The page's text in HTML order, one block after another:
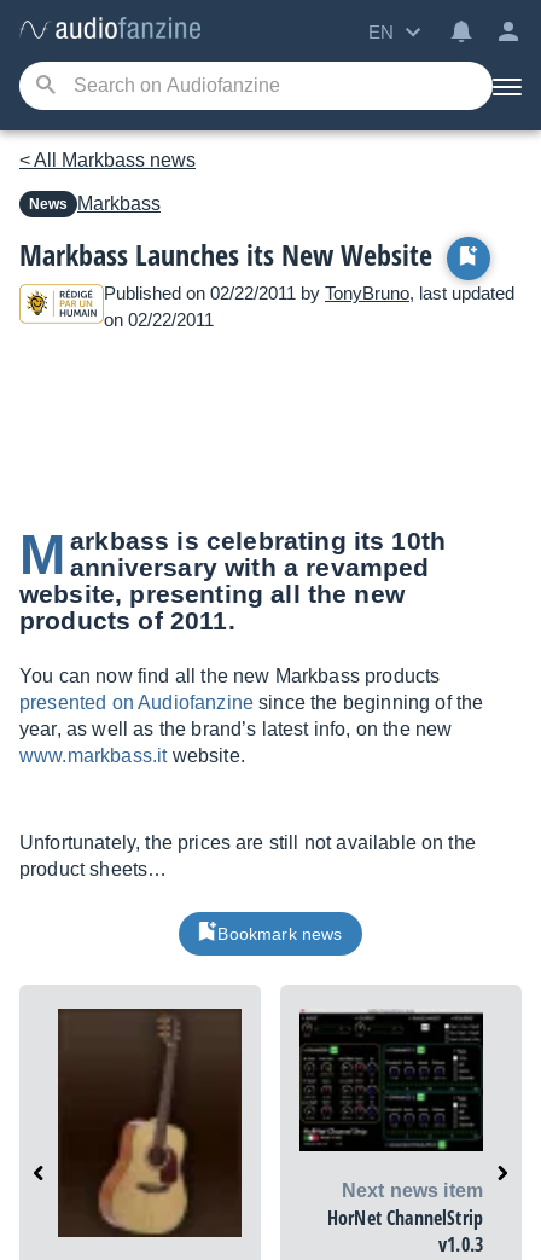
EN
< All Markbass news
News Markbass
Markbass Launches its New Website
Published on 02/22/2011 by TonyBruno, last updated
on 02/22/2011
M arkbass is celebrating its 10th
anniversary with a revamped
website, presenting all the new
products of 2011.
You can now find all the new Markbass products
presented on Audiofanzine since the beginning of the
year, as well as the brand’s latest info, on the new
www.markbass.itwebsite.
Unfortunately, the prices are still not available on the
product sheets…
Bookmark news
Next news item
HorNet ChannelStrip
v1.0.3